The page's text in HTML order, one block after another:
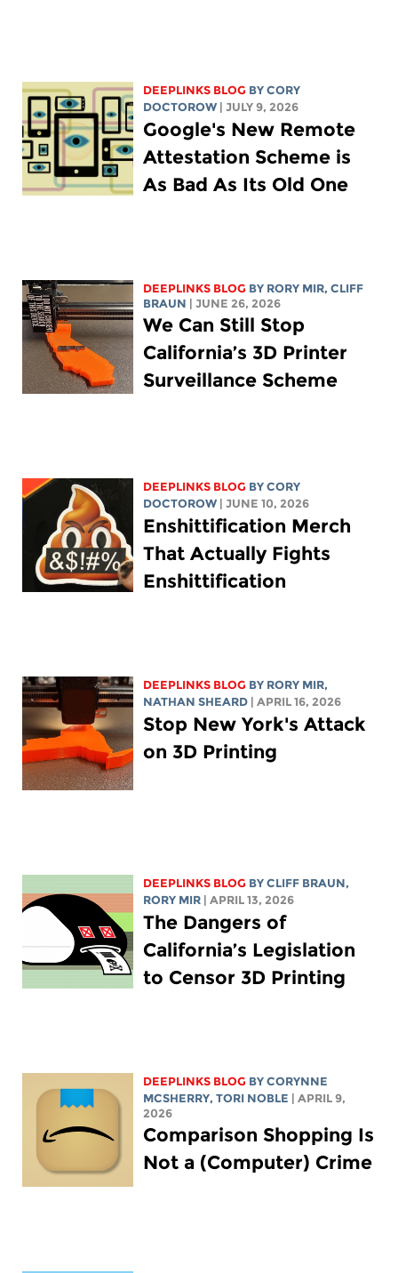
DEEPLINKS BLOG BYCORY
DOCTOROW | JULY 9, 2026
Google's New Remote
Attestation Scheme is
As Bad As Its Old One
DEEPLINKS BLOG BY RORY MIR, CLIFF
BRAUN | JUNE 26, 2026
We Can Still Stop
California’s 3D Printer
Surveillance Scheme
DEEPLINKS BLOG BYCORY
DOCTOROW | JUNE 10, 2026
Enshittification Merch
That Actually Fights
Enshittification
DEEPLINKS BLOG BY RORY MIR,
NATHAN SHEARD | APRIL 16, 2026
Stop New York's Attack
on 3D Printing
DEEPLINKS BLOG BY CLIFF BRAUN,
RORY MIR | APRIL 13, 2026
The Dangers of
California’s Legislation
to Censor 3D Printing
DEEPLINKS BLOG BYCORYNNE
MCSHERRY,TORI NOBLE | APRIL 9,
2026
Comparison Shopping Is
Not a (Computer) Crime